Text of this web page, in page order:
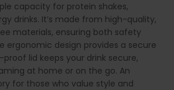
capacity for protein shakes,
drinks. It’s made from high-quality,
materials, ensuring both safety
ergonomic design provides a secure
lid keeps your drink secure,
at home or on the go. An
for those who value style and